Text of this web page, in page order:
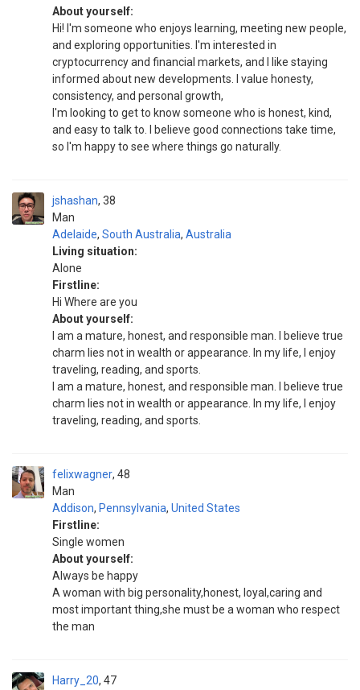
About yourself:
Hi! I'm someone who enjoys learning, meeting new people,
and exploring opportunities. I'm interested in
cryptocurrency and financial markets, and I like staying
informed about new developments. I value honesty,
consistency, and personal growth,
I'm looking to get to know someone who is honest, kind,
and easy to talk to. I believe good connections take time,
so I'm happy to see where things go naturally.
jshashan
Man
38
Adelaide, South Australia, Australia
Living situation:
Alone
Firstline:
Hi Where are you
About yourself:
I am a mature, honest, and responsible man. I believe true
charm lies not in wealth or appearance. In my life, I enjoy
traveling, reading, and sports.
I am a mature, honest, and responsible man. I believe true
charm lies not in wealth or appearance. In my life, I enjoy
traveling, reading, and sports.
felixwagner
Man
48
Addison, Pennsylvania, United States
Firstline:
Single women
About yourself:
Always be happy
A woman with big personality,honest, loyal,caring and
most important thing,she must be a woman who respect
the man
Harry_20 47